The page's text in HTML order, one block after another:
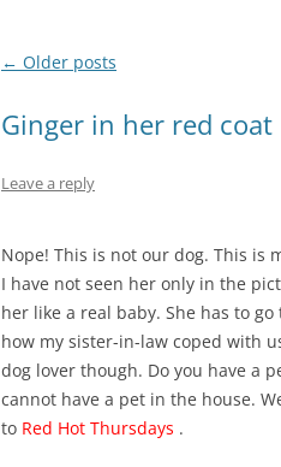
Post
← Older posts
Ginger in her red coat
Leave a reply
Nope! This is not our dog. This is
I have not seen her only in the
her like a real baby. She has to
how my sister-in-law coped with
dog lover though. Do you have a
cannot have a pet in the house.
to Red Hot Thursdays .